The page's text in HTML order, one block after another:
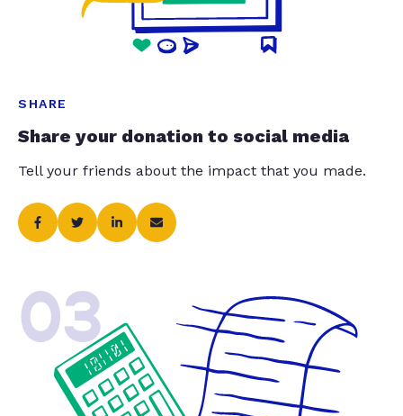
SHARE
Share your donation to social media
Tell your friends about the impact that you made.
03